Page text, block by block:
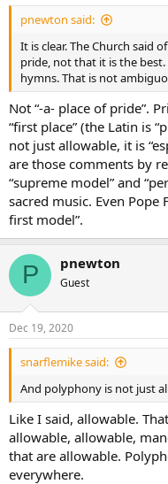
pnewton said:
It is clear. The Church said
pride, not that it is the
hymns. That is not
Not “-a- place of pride”.
“first place” (the Latin is
not just allowable, it is
are those comments by
“supreme model” and
sacred music. Even Pope
first model”.
P pnewton
Guest
Dec 19, 2020
snarflemike said:
And polyphony is not just
Like I said, allowable.
allowable, allowable,
that are allowable.
everywhere.